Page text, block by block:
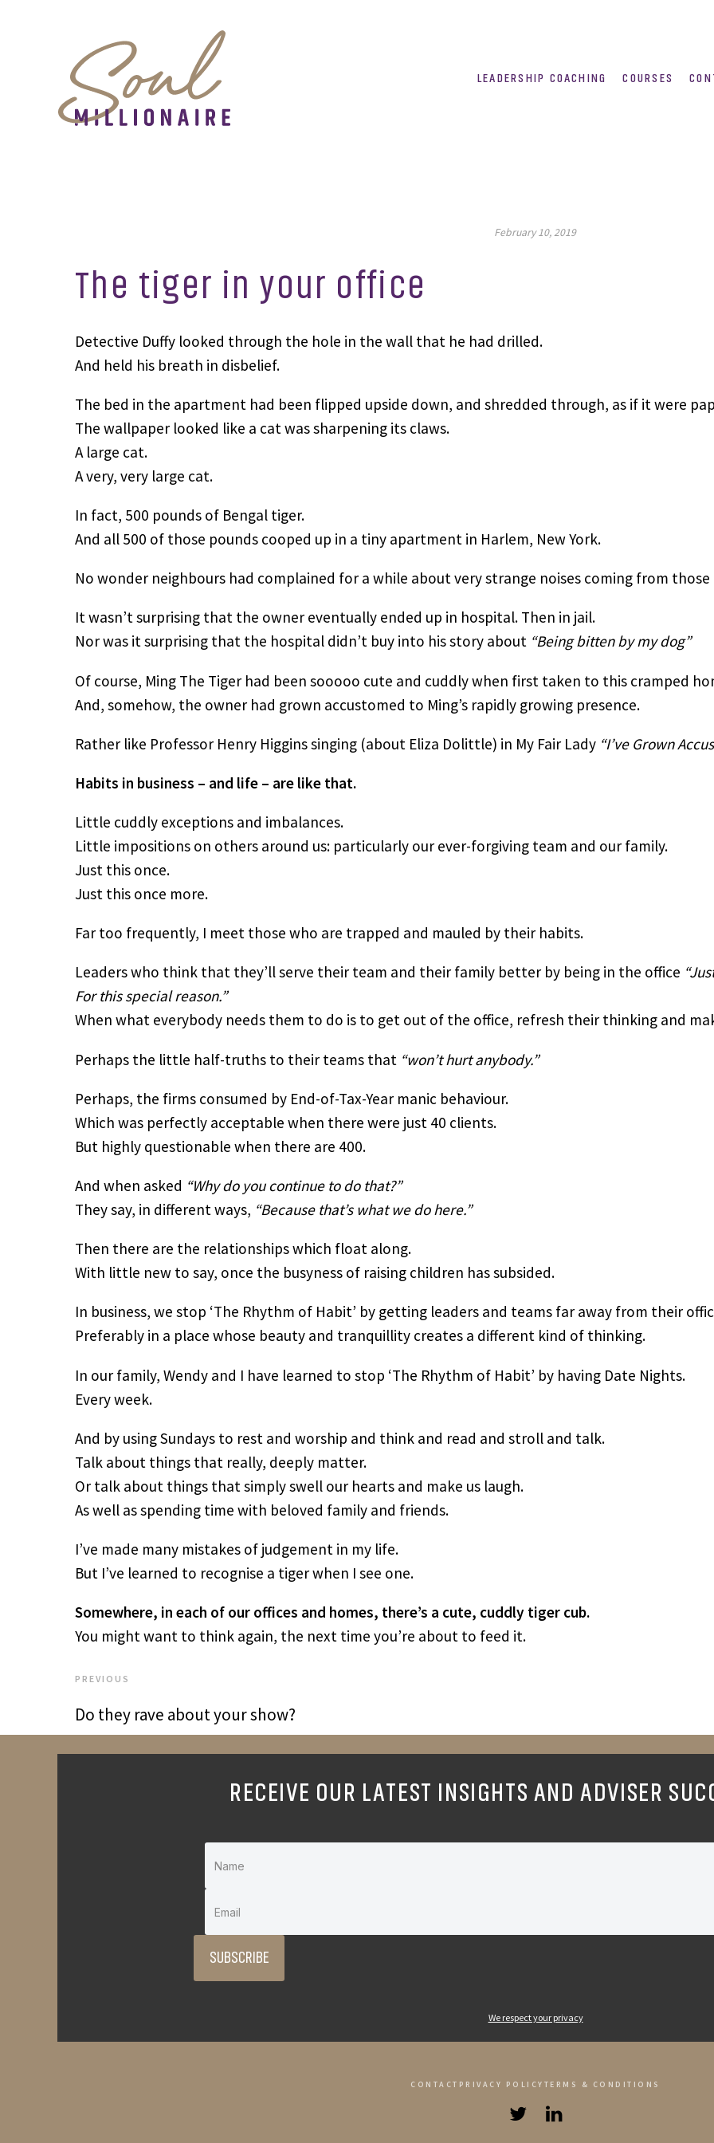
LEADERSHIP COACHING COURSES
February 10, 2019
The tiger in your office
Detective Duffy looked through the hole in the wall that he had drilled.
And held his breath in disbelief.
The bed in the apartment had been flipped upside down, and shredded through, as if it were
The wallpaper looked like a cat was sharpening its claws.
A large cat.
A very, very large cat.
In fact, 500 pounds of Bengal tiger.
And all 500 of those pounds cooped up in a tiny apartment in Harlem, New York.
No wonder neighbours had complained for a while about very strange noises coming from those
It wasn’t surprising that the owner eventually ended up in hospital. Then in jail.
Nor was it surprising that the hospital didn’t buy into his story about “Being bitten by my dog”
Of course, Ming The Tiger had been sooooo cute and cuddly when first taken to this cramped
And, somehow, the owner had grown accustomed to Ming’s rapidly growing presence.
Rather like Professor Henry Higgins singing (about Eliza Dolittle) in My Fair Lady “I’ve Grown
Habits in business – and life – are like that.
Little cuddly exceptions and imbalances.
Little impositions on others around us: particularly our ever-forgiving team and our family.
Just this once.
Just this once more.
Far too frequently, I meet those who are trapped and mauled by their habits.
Leaders who think that they’ll serve their team and their family better by being in the office
For this special reason.”
When what everybody needs them to do is to get out of the office, refresh their thinking and
Perhaps the little half-truths to their teams that “won’t hurt anybody.”
Perhaps, the firms consumed by End-of-Tax-Year manic behaviour.
Which was perfectly acceptable when there were just 40 clients.
But highly questionable when there are 400.
And when asked “Why do you continue to do that?”
They say, in different ways, “Because that’s what we do here.”
Then there are the relationships which float along.
With little new to say, once the busyness of raising children has subsided.
In business, we stop ‘The Rhythm of Habit’ by getting leaders and teams far away from their
Preferably in a place whose beauty and tranquillity creates a different kind of thinking.
In our family, Wendy and I have learned to stop ‘The Rhythm of Habit’ by having Date Nights.
Every week.
And by using Sundays to rest and worship and think and read and stroll and talk.
Talk about things that really, deeply matter.
Or talk about things that simply swell our hearts and make us laugh.
As well as spending time with beloved family and friends.
I’ve made many mistakes of judgement in my life.
But I’ve learned to recognise a tiger when I see one.
Somewhere, in each of our offices and homes, there’s a cute, cuddly tiger cub.
You might want to think again, the next time you’re about to feed it.
PREVIOUS
Do they rave about your show?
RECEIVE OUR LATEST INSIGHTS AND ADVISER
SUBSCRIBE
We respect your privacy
CONTACT PRIVACY POLICY TERMS & CONDITIONS